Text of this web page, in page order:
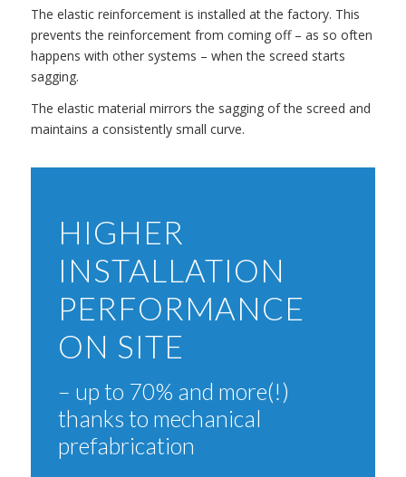
The elastic reinforcement is installed at the factory. This
prevents the reinforcement from coming off – as so often
happens with other systems – when the screed starts
sagging.
The elastic material mirrors the sagging of the screed and
maintains a consistently small curve.
HIGHER
INSTALLATION
PERFORMANCE
ON SITE
– up to 70% and more(!)
thanks to mechanical
prefabrication